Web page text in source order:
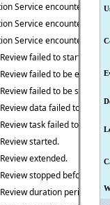
Service encountered
Service encountered
Service encountered
failed to start
failed to be extended
failed to be stopped
data failed to be
task failed to be
started.
extended.
stopped before it
duration period